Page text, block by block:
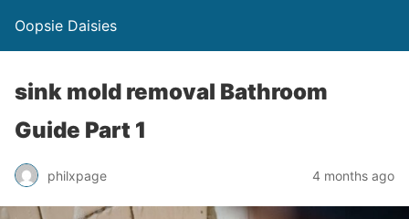
Oopsie Daisies
sink mold removal Bathroom
Guide Part 1
philxpage 4 months ago